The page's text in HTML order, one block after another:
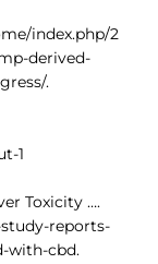
index.php/2
derived-
.
1
Toxicity ….
reports-
with-cbd.